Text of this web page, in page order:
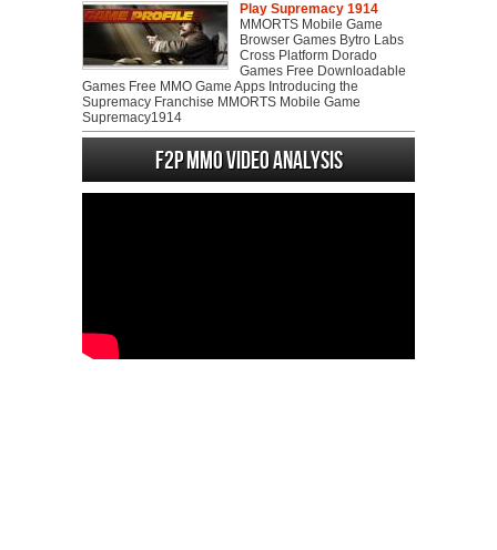
Play Supremacy 1914
MMORTS Mobile Game
Browser Games Bytro Labs
Cross Platform Dorado
Games Free Downloadable
Games Free MMO Game Apps Introducing the
Supremacy Franchise MMORTS Mobile Game
Supremacy1914
F2P MMO Video analysis